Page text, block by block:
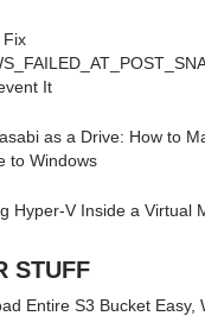
Fix
It
as a Drive: How to
to Windows
Hyper-V Inside a Virtual
STUFF
Entire S3 Bucket Easy,